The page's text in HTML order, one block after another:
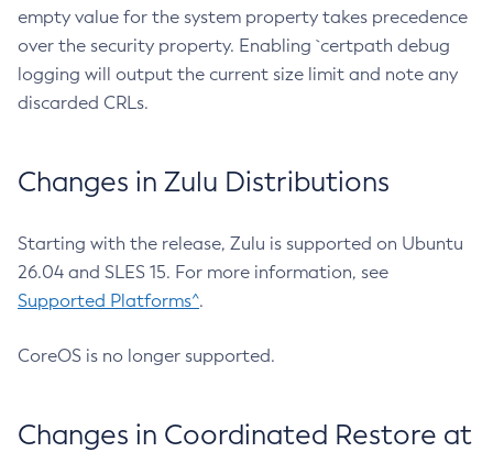
empty value for the system property takes precedence
over the security property. Enabling `certpath debug
logging will output the current size limit and note any
discarded CRLs.
Changes in Zulu Distributions
Starting with the release, Zulu is supported on Ubuntu
26.04 and SLES 15. For more information, see
Supported Platforms^.
CoreOS is no longer supported.
Changes in Coordinated Restore at